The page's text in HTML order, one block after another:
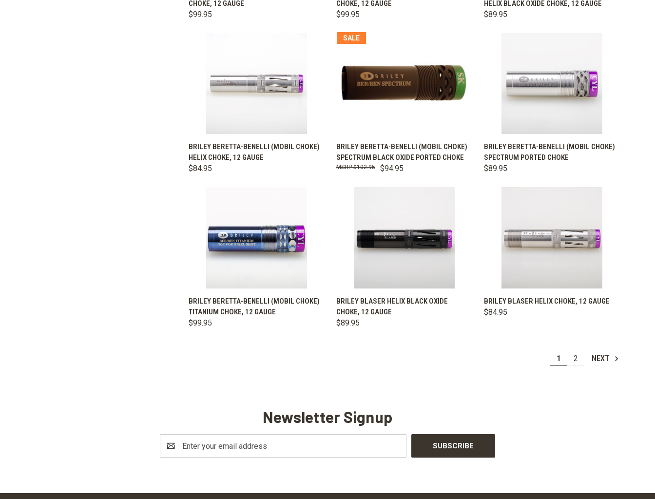
Compare
CHOKE, 12 GAUGE
$99.95
Compare
CHOKE, 12 GAUGE
$99.95
Compare
HELIX BLACK OXIDE CHOKE, 12 GAUGE
$89.95
QUICK VIEW VIEW OPTIONS
Compare
BRILEY BERETTA-BENELLI (MOBIL CHOKE)
HELIX CHOKE, 12 GAUGE
$84.95
SALE
QUICK VIEW VIEW OPTIONS
Compare
BRILEY BERETTA-BENELLI (MOBIL CHOKE)
SPECTRUM BLACK OXIDE PORTED CHOKE
$94.95
$102.95
QUICK VIEW VIEW OPTIONS
Compare
BRILEY BERETTA-BENELLI (MOBIL CHOKE)
SPECTRUM PORTED CHOKE
$89.95
QUICK VIEW VIEW OPTIONS
Compare
BRILEY BERETTA-BENELLI (MOBIL CHOKE)
TITANIUM CHOKE, 12 GAUGE
$99.95
QUICK VIEW VIEW OPTIONS
Compare
BRILEY BLASER HELIX BLACK OXIDE
CHOKE, 12 GAUGE
$89.95
QUICK VIEW VIEW OPTIONS
Compare
BRILEY BLASER HELIX CHOKE, 12 GAUGE
$84.95
1 2 NEXT
Newsletter Signup
Address